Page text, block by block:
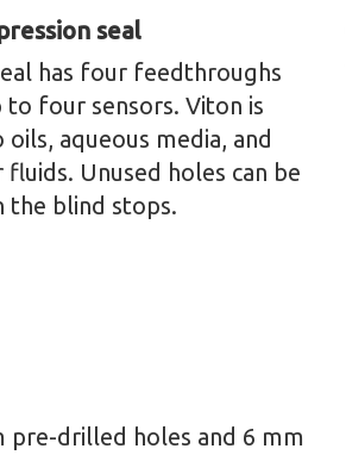
seal
has four feedthroughs
to four sensors. Viton is
aqueous media, and
Unused holes can be
the blind stops.
pre-drilled holes and 6 mm